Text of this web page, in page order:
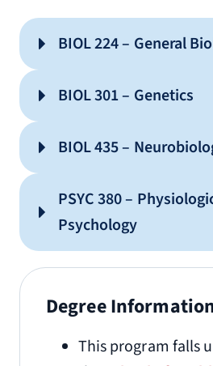
BIOL 224 – General
BIOL 301 – Genetics
BIOL 435 –
PSYC 380 –
Psychology
Degree
This program falls